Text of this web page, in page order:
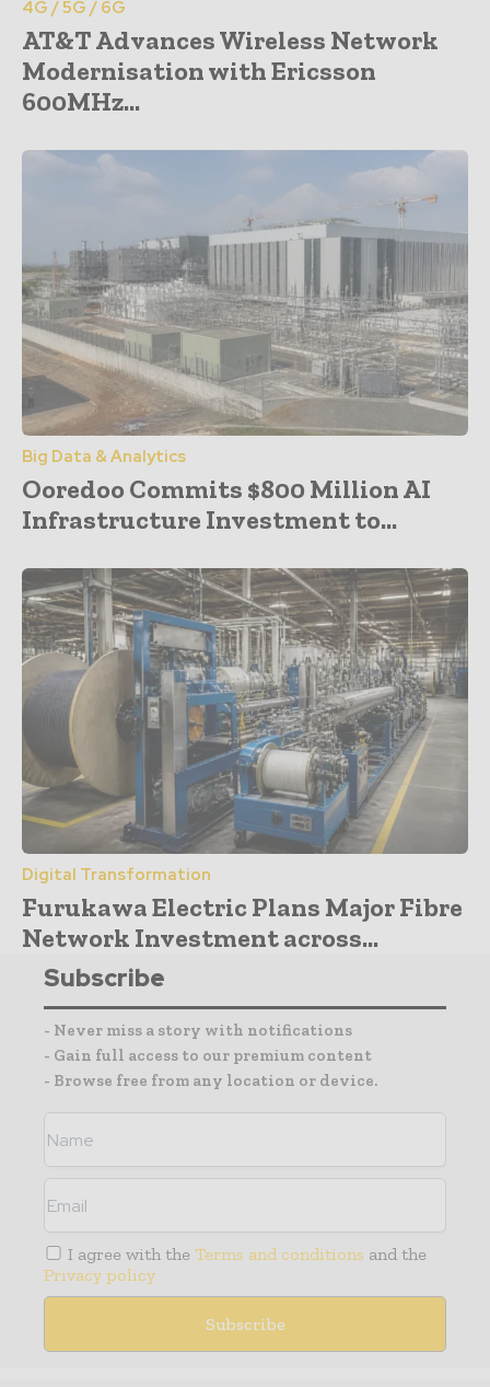
4G / 5G / 6G
AT&T Advances Wireless Network
Modernisation with Ericsson
600MHz...
Big Data & Analytics
Ooredoo Commits $800 Million AI
Infrastructure Investment to...
Digital Transformation
Furukawa Electric Plans Major Fibre
Network Investment across...
Subscribe
- Never miss a story with notifications
- Gain full access to our premium content
- Browse free from any location or device.
I agree with the Terms and conditions and the
Privacy policy